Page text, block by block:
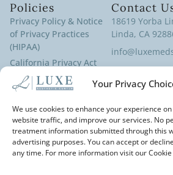
Your Privacy
We use cookies to enhance your experience
website traffic, and improve our services. No
treatment information submitted through this
advertising purposes. You can accept or
any time. For more information visit our Cookie
Policies
Privacy Policy & Notice
of Privacy Practices
(HIPAA)
California Privacy Act
Policy
Terms of Service
Cookies Policy
Disclaimer
Cancellation Policy
Accessibility
Contact
18619 Yorba
Linda, CA
(714) 970-9100